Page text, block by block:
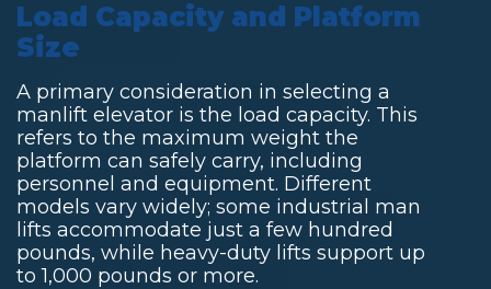
Load Capacity and Platform
Size
A primary consideration in selecting a
manlift elevator is the load capacity. This
refers to the maximum weight the
platform can safely carry, including
personnel and equipment. Different
models vary widely; some industrial man
lifts accommodate just a few hundred
pounds, while heavy-duty lifts support up
to 1,000 pounds or more.